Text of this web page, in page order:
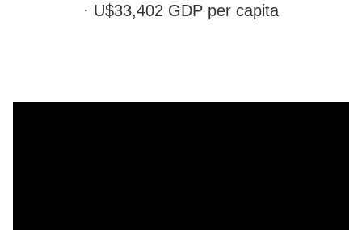
· U$33,402 GDP per capita